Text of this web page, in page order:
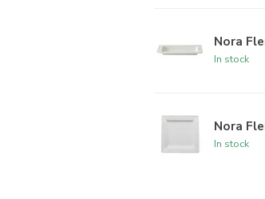
Nora
In stock
Nora
In stock